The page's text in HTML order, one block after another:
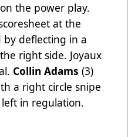
the power play.
at the
deflecting in a
right side. Joyaux
Collin Adams (3)
a right circle snipe
in regulation.